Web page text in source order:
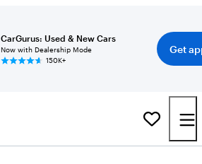
CarGurus: Used & New Cars
Now with Dealership Mode
150K+
Get